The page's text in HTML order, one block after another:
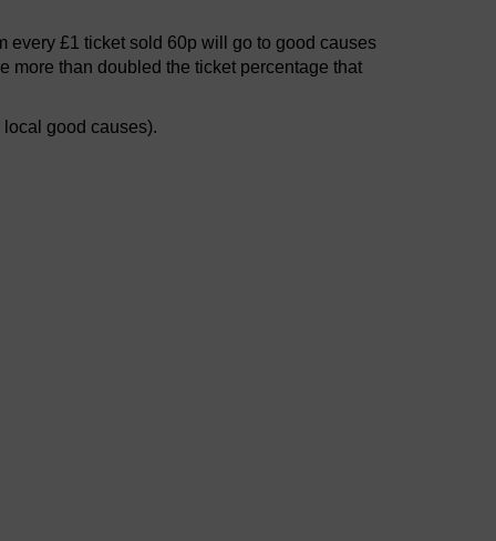
every £1 ticket sold 60p will go to good causes
more than doubled the ticket percentage that
good causes).